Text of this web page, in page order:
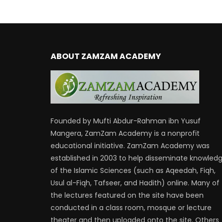
ABOUT ZAMZAM ACADEMY
Founded by Mufti Abdur-Rahman ibn Yusuf
Mangera, ZamZam Academy is a nonprofit
educational initiative. ZamZam Academy was
established in 2003 to help disseminate
of the Islamic Sciences (such as Aqeedah, Fiqh,
Usul al-Fiqh, Tafseer, and Hadith) online. Many of
the lectures featured on the site have been
conducted in a class room, mosque or lecture